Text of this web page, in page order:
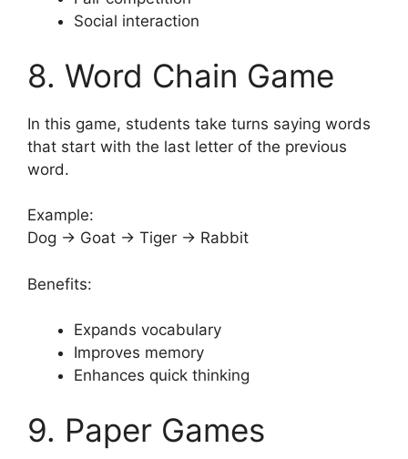
Social interaction
8. Word Chain Game
In this game, students take turns saying words
that start with the last letter of the previous
word.
Example:
Dog → Goat → Tiger → Rabbit
Benefits:
Expands vocabulary
Improves memory
Enhances quick thinking
9. Paper Games